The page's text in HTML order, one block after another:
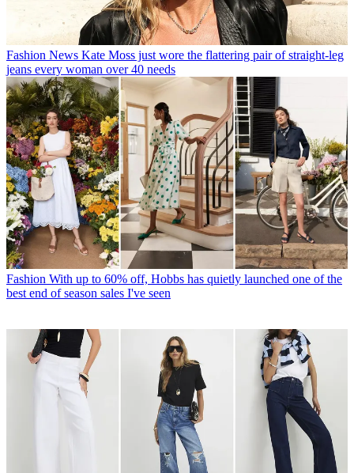
Fashion News Kate Moss just wore the flattering pair of straight-leg
jeans every woman over 40 needs
Fashion With up to 60% off, Hobbs has quietly launched one of the
best end of season sales I've seen